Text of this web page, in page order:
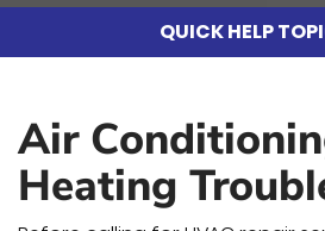
QUICK HELP
Air
Heating